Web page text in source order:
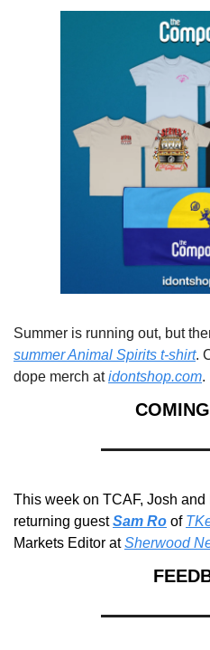
summer Animal Spirits t-shirt.
dope merch at idontshop.com.
This week on TCAF, Josh
returning guest Sam Ro of
Markets Editor at Sherwood